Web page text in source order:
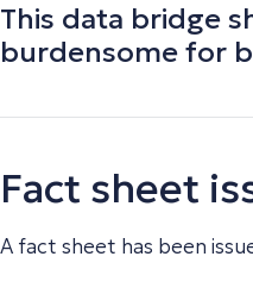
This data bridge
burdensome for
Fact sheet
A fact sheet has been